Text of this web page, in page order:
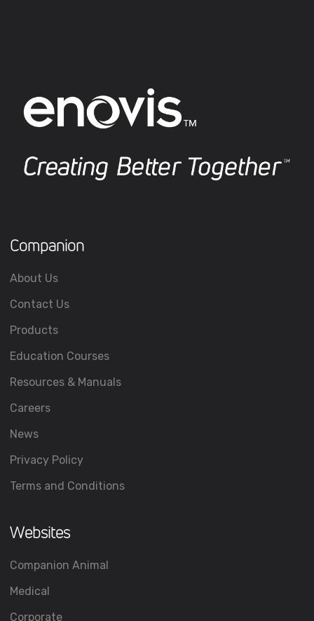
Companion
About Us
Contact Us
Products
Education Courses
Resources & Manuals
Careers
News
Privacy Policy
Terms and Conditions
Websites
Companion Animal
Medical
Corporate